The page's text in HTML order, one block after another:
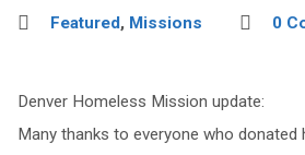
Featured, Missions 0
Denver Homeless Mission update:
Many thanks to everyone who donated